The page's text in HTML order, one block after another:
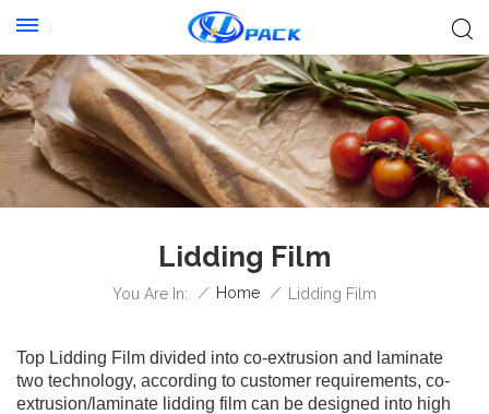
Lidding Film
You Are In: / Home / Lidding Film
Top Lidding Film divided into co-extrusion and laminate
two technology, according to customer requirements, co-
extrusion/laminate lidding film can be designed into high